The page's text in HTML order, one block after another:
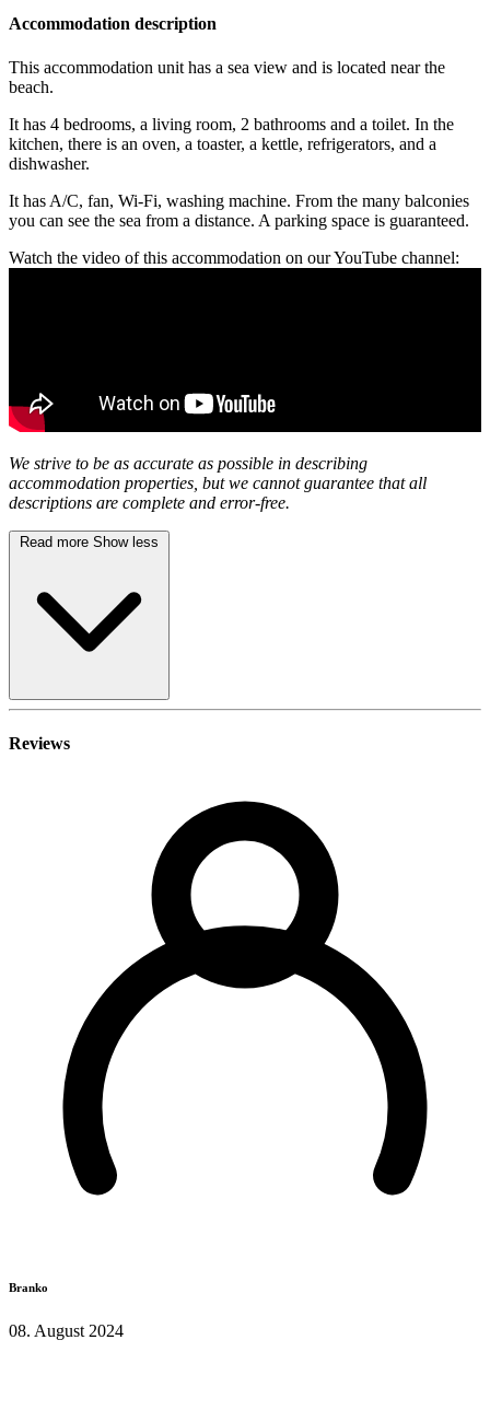
Accommodation description
This accommodation unit has a sea view and is located near the
beach.
It has 4 bedrooms, a living room, 2 bathrooms and a toilet. In the
kitchen, there is an oven, a toaster, a kettle, refrigerators, and a
dishwasher.
It has A/C, fan, Wi-Fi, washing machine. From the many balconies
you can see the sea from a distance. A parking space is guaranteed.
Watch the video of this accommodation on our YouTube channel:
We strive to be as accurate as possible in describing
accommodation properties, but we cannot guarantee that all
descriptions are complete and error-free.
Read more Show less
Reviews
Branko
08. August 2024